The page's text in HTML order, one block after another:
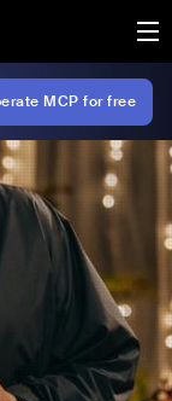
MCP for free